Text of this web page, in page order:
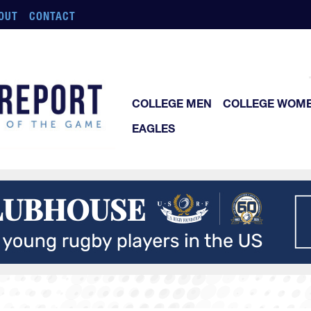
CONTACT
COLLEGE MEN
COLLEGE
EAGLES